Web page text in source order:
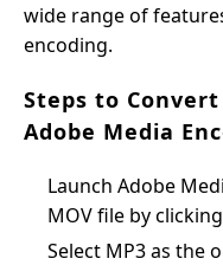
wide range of
encoding.
Steps to
Adobe Media
Launch Adobe
MOV file by
Select MP3 as